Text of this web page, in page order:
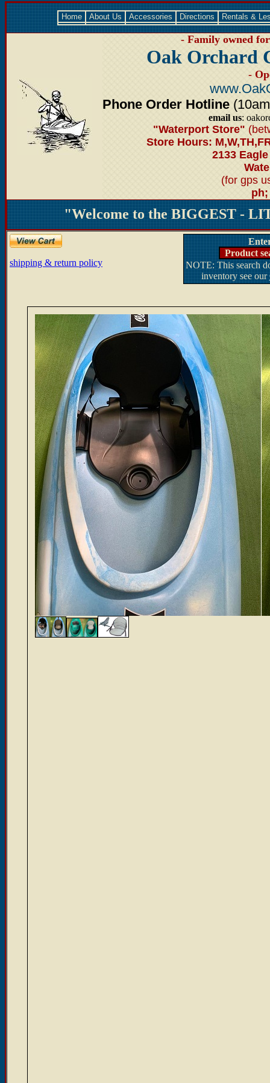
Home About Us Accessories Directions Rentals &
- Family owned
Oak Orchard
-
Phone Order Hotline
email us:
"Waterport Store"
Store Hours:
2133
(for gps
ph;
"Welcome to the BIGGEST -
shipping & return policy
Product
NOTE: This search
inventory see our